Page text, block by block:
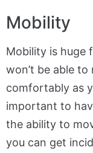
Mobility
Mobility is huge
won’t be able to
comfortably as
important to
the ability to
you can get